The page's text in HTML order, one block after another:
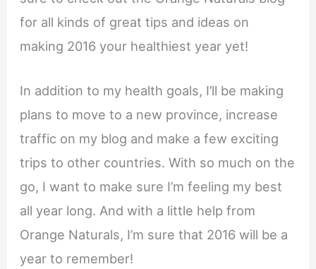
for all kinds of great tips and ideas on
making 2016 your healthiest year yet!
In addition to my health goals, I’ll be making
plans to move to a new province, increase
traffic on my blog and make a few exciting
trips to other countries. With so much on the
go, I want to make sure I’m feeling my best
all year long. And with a little help from
Orange Naturals, I’m sure that 2016 will be a
year to remember!